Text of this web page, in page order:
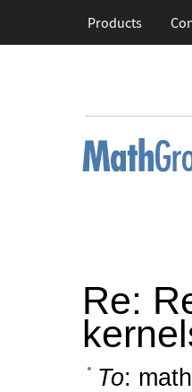
Products
Re:
To: